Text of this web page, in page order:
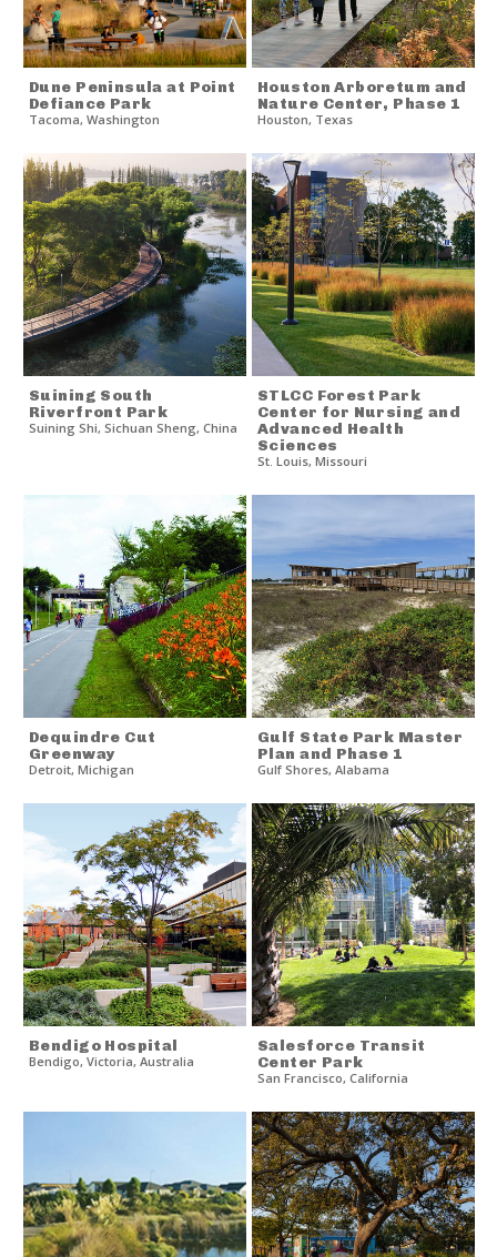
Dune Peninsula at Point
Defiance Park
Tacoma, Washington
Houston Arboretum and
Nature Center, Phase 1
Houston, Texas
Suining South
Riverfront Park
Suining Shi, Sichuan Sheng, China
STLCC Forest Park
Center for Nursing and
Advanced Health
Sciences
St. Louis, Missouri
Dequindre Cut
Greenway
Detroit, Michigan
Gulf State Park Master
Plan and Phase 1
Gulf Shores, Alabama
Bendigo Hospital
Bendigo, Victoria, Australia
Salesforce Transit
Center Park
San Francisco, California